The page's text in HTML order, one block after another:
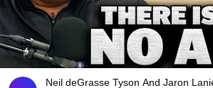
Neil deGrasse Tyson And Jaron